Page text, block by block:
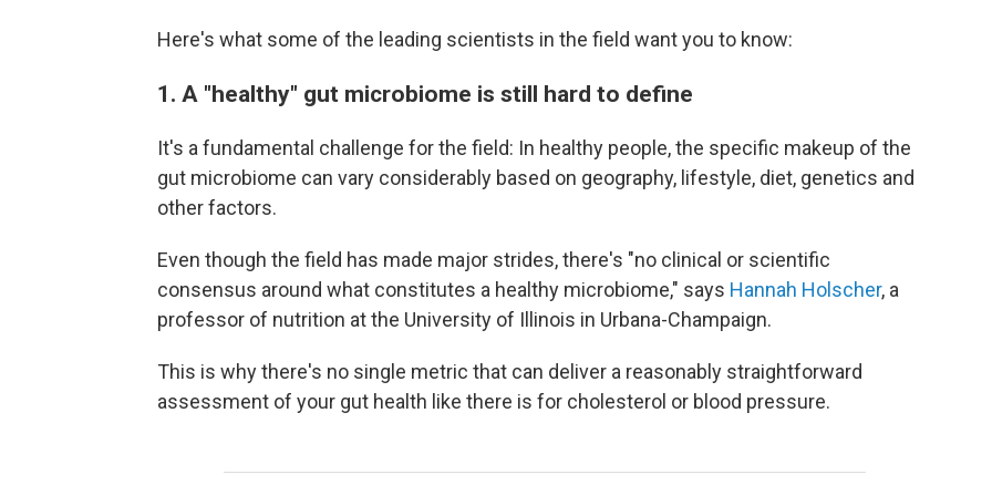
Here's what some of the leading scientists in the field want you to know:
1. A "healthy" gut microbiome is still hard to define
It's a fundamental challenge for the field: In healthy people, the specific makeup of the
gut microbiome can vary considerably based on geography, lifestyle, diet, genetics and
other factors.
Even though the field has made major strides, there's "no clinical or scientific
consensus around what constitutes a healthy microbiome," says Hannah Holscher, a
professor of nutrition at the University of Illinois in Urbana-Champaign.
This is why there's no single metric that can deliver a reasonably straightforward
assessment of your gut health like there is for cholesterol or blood pressure.